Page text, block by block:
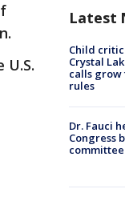
Latest
Child
Crystal
calls
rules
Dr. Fauci
Congress
committee